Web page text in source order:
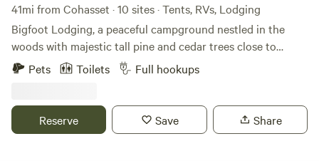
41mi from Cohasset · 10 sites · Tents, RVs, Lodging
Bigfoot Lodging, a peaceful campground nestled in the
woods with majestic tall pine and cedar trees close to
Lassen Volcanic National Park. There's also a lake, a year
round creek with fish and a small waterfall on the property
setting . Quiet and beautiful place to enjoy with your
friends and family. Amazing attractions near by like Subway
Pets Toilets Full hookups
Reserve Save Share